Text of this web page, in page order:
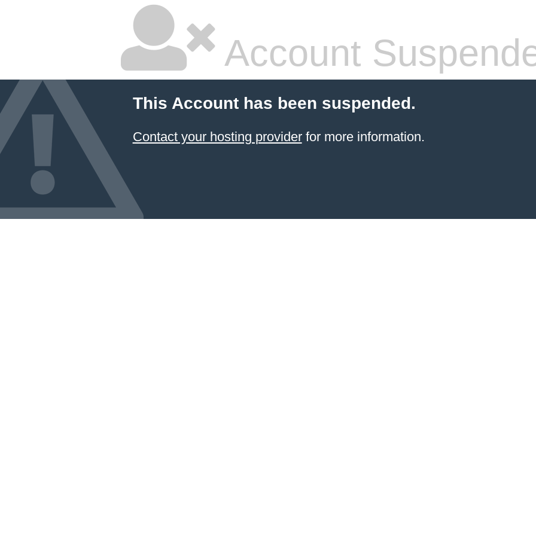
Account
This Account has been suspended.
Contact your hosting providerfor more information.